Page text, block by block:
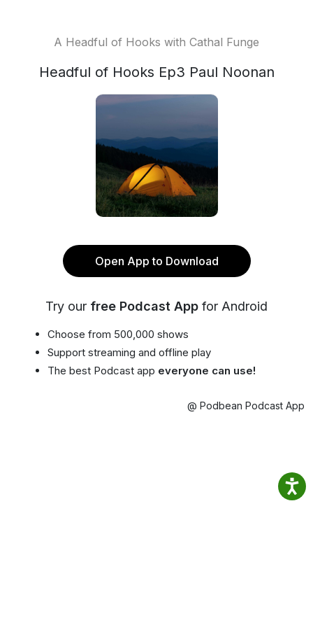
A Headful of Hooks with Cathal Funge
Headful of Hooks Ep3 Paul Noonan
Open App to Download
Try our free Podcast App for Android
Choose from 500,000 shows
Support streaming and offline play
The best Podcast app everyone can use!
@ Podbean Podcast App